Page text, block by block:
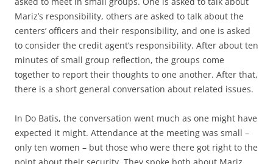
Mariz’s responsibility, others are asked to talk about the
centers’ officers and their responsibility, and one is asked
to consider the credit agent’s responsibility. After about ten
minutes of small group reflection, the groups come
together to report their thoughts to one another. After that,
there is a short general conversation about related issues.
In Do Batis, the conversation went much as one might have
expected it might. Attendance at the meeting was small –
only ten women – but those who were there got right to the